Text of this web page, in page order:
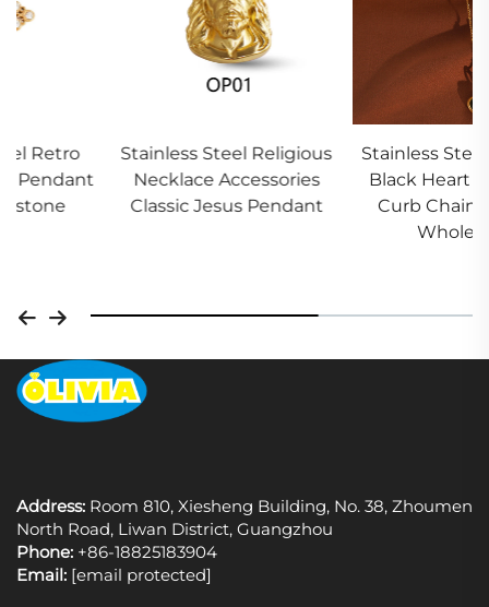
Stainless Steel Religious
Necklace Accessories
Classic Jesus Pendant
Stainless Steel Women
Black Heart Necklace
Curb Chain Factory
Address: Room 810, Xiesheng Building, No. 38, Zhoumen
North Road, Liwan District, Guangzhou
Phone: +86-18825183904
Email: [email protected]